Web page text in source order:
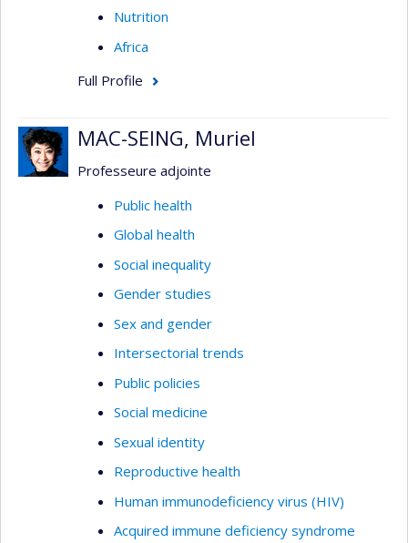
Nutrition
Africa
Full Profile
MAC-SEING, Muriel
Professeure adjointe
Public health
Global health
Social inequality
Gender studies
Sex and gender
Intersectorial trends
Public policies
Social medicine
Sexual identity
Reproductive health
Human immunodeficiency virus (HIV)
Acquired immune deficiency syndrome